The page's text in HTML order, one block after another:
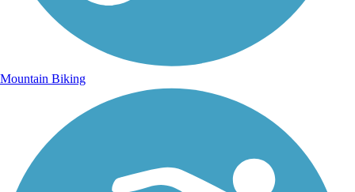
Mountain Biking